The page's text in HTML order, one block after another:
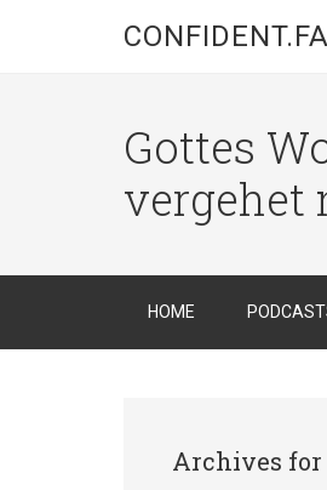
Gottes
vergehet
HOME
Archives for